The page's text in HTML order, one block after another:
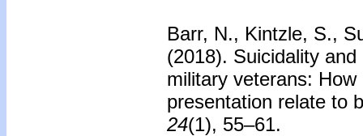
Barr, N., Kintzle, S.,
(2018). Suicidality
military veterans:
presentation relate to
24(1), 55–61.